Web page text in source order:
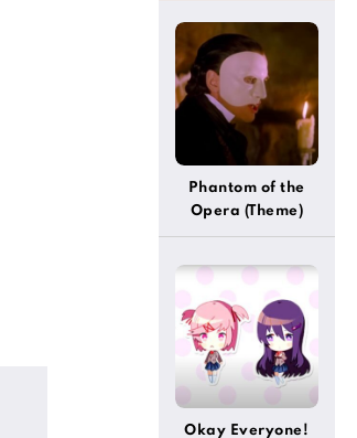
Phantom of the
Opera (Theme)
Okay Everyone!